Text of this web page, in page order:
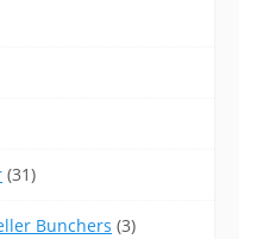
(31)
Bunchers (3)